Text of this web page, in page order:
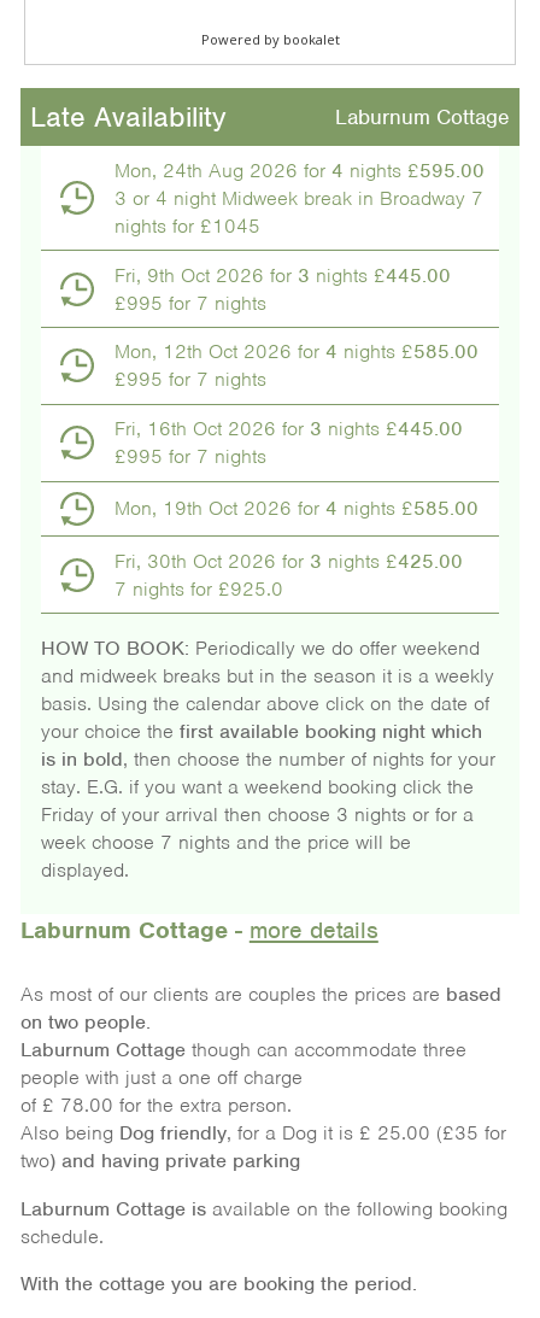
Laburnum Cottage- more details
As most of our clients are couples the prices are based
on two people.
Laburnum Cottagethough can accommodate three
people with just a one off charge
of £ 78.00 for the extra person.
Also being Dog friendly, for a Dog it is £ 25.00 (£35 for
two) and having private parking
Laburnum Cottage isavailable on the following booking
schedule.
With the cottage you are booking the period.
Late Availability Laburnum Cottage
Mon, 24th Aug 2026 for4 nights £595.00
3 or 4 night Midweek break in Broadway 7
nights for £1045
Fri, 9th Oct 2026 for 3 nights £445.00
£995 for 7 nights
Mon, 12th Oct 2026 for4 nights £585.00
£995 for 7 nights
Fri, 16th Oct 2026 for 3 nights £445.00
£995 for 7 nights
Mon, 19th Oct 2026 for4 nights £585.00
Fri, 30th Oct 2026 for 3 nights £425.00
7 nights for £925.0
HOW TO BOOK: Periodically we do offer weekend
and midweek breaks but in the season it is a weekly
basis. Using the calendar above click on the date of
your choice the first available booking night which
is in bold, then choose the number of nights for your
stay. E.G. if you want a weekend booking click the
Friday of your arrival then choose 3 nights or for a
week choose 7 nights and the price will be
displayed.